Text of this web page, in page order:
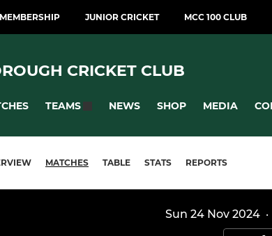
JUNIOR CRICKET MCC 100 CLUB
CRICKET CLUB
TEAMS NEWS SHOP MEDIA
MATCHES TABLE STATS REPORTS
Sun 24 Nov 2024·